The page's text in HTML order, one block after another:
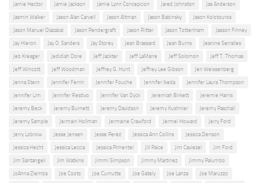
Jamie Hector Jamie Jackson Jamie Lynn Concepcion Jared Johnston Jas Anderson
Jasmin Walker Jason Alan Carvell Jason Altman Jason Babinsky Jason Kolotouros
Jason Manuel Olazabal Jason Pendergraft Jason Ritter Jason Tottenham Jasson Finney
Jay Hieron Jay O. Sanders Jay Storey Jean Brassard Jean Burns Jeanine Serralles
Jeb Kreager Jedidiah Dore Jeff Jackter Jeff LaMarre Jeff Solomon Jeff T. Thomas
Jeff Wincott Jeff Woodman Jeffrey G. Hunt Jeffrey Lee Gibson Jen Weissenberg
Jenna Stern Jennifer Ferrin Jennifer Fouche Jennifer Ikeda Jennifer Laura Thompson
Jennifer Lim Jennifer Restivo Jennifer Van Dyck Jeremiah Birkett Jeremie Harris
Jeremy Beck Jeremy Burnett Jeremy Davidson Jeremy Kushnier Jeremy Paschall
Jeremy Sample Jermain Hollman Jermaine Crawford Jermel Howard Jerry Ford
Jerry Lobrow Jesse Jensen Jesse Perez Jessica Ann Collins Jessica Denson
Jessica Hecht Jessica Leccia Jessica Pimentel Jill Paice Jim Caviezel Jim Ford
Jim Santangeli Jim Watkins Jimmi Simpson Jimmy Martinez Jimmy Palumbo
JoAnna Ziemba Joe Coots Joe Curnutte Joe Gately Joe Lanza Joe Maruzzo